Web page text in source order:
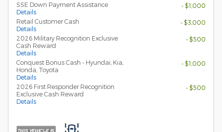
SSE Down Payment Assistance
Details
- $1,000
Retail Customer Cash
Details
- $3,000
2026 Military Recognition Exclusive
Cash Reward
Details
- $500
Conquest Bonus Cash - Hyundai, Kia,
Honda, Toyota
Details
- $1,000
2026 First Responder Recognition
Exclusive Cash Reward
Details
- $500